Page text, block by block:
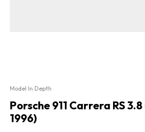
Model In Depth
Porsche 911 Carrera RS
1996)